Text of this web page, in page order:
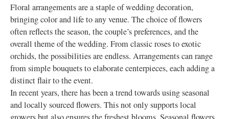
Floral arrangements are a staple of wedding decoration,
bringing color and life to any venue. The choice of flowers
often reflects the season, the couple’s preferences, and the
overall theme of the wedding. From classic roses to exotic
orchids, the possibilities are endless. Arrangements can range
from simple bouquets to elaborate centerpieces, each adding a
distinct flair to the event.
In recent years, there has been a trend towards using seasonal
and locally sourced flowers. This not only supports local